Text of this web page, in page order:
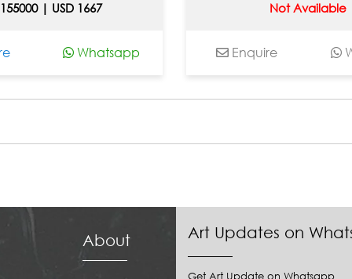
| USD 1667
Whatsapp
Not Available
Enquire
About Art Updates on
Get Art Update on Whatsapp